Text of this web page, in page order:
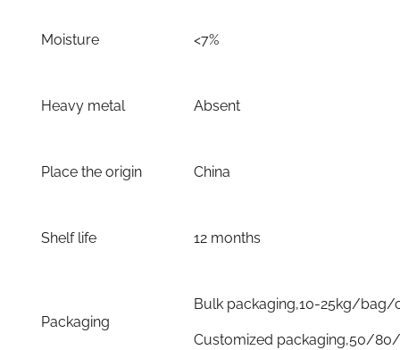
Moisture <7%
Heavy metal Absent
Place the origin China
Shelf life 12 months
Packaging
Bulk packaging,10-25kg/bag/
Customized packaging,50/